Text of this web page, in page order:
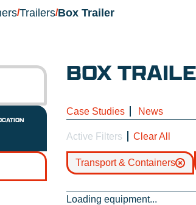
/Trailers/Box Trailer
BOX
Case Studies News
Active Filters Clear All
Transport & Containers
Loading equipment...